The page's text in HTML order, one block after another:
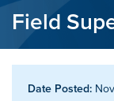
Field
Date Posted: